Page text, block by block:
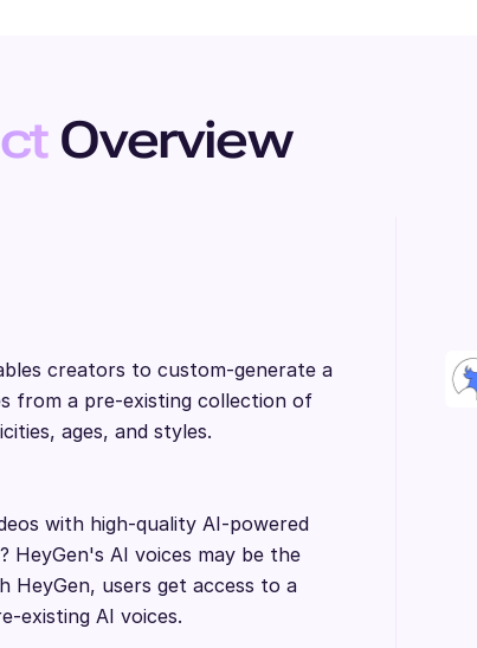
Overview
creators to custom-generate a
from a pre-existing collection of
ages, and styles.
with high-quality AI-powered
HeyGen's AI voices may be the
HeyGen, users get access to a
existing AI voices.